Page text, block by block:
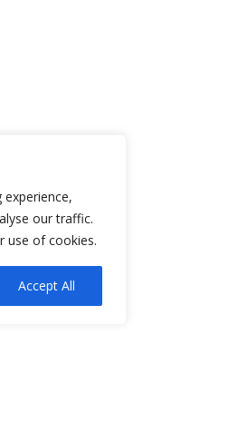
our traffic.
use of cookies.
Accept All